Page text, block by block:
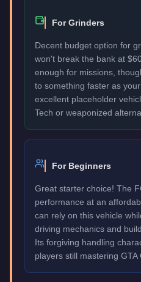
For Grinders
Decent budget option for
won't break the bank at
enough for missions,
to something faster as
excellent placeholder
Tech or weaponized
For Beginners
Great starter choice! The
performance at an
can rely on this vehicle
driving mechanics and
Its forgiving handling
players still mastering GTA